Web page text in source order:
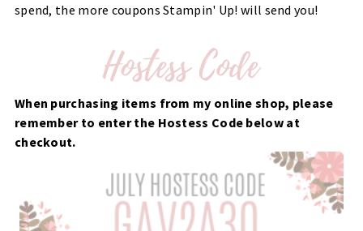
spend, the more coupons Stampin' Up! will send you!
When purchasing items from my online shop, please
remember to enter the Hostess Code below at
checkout.